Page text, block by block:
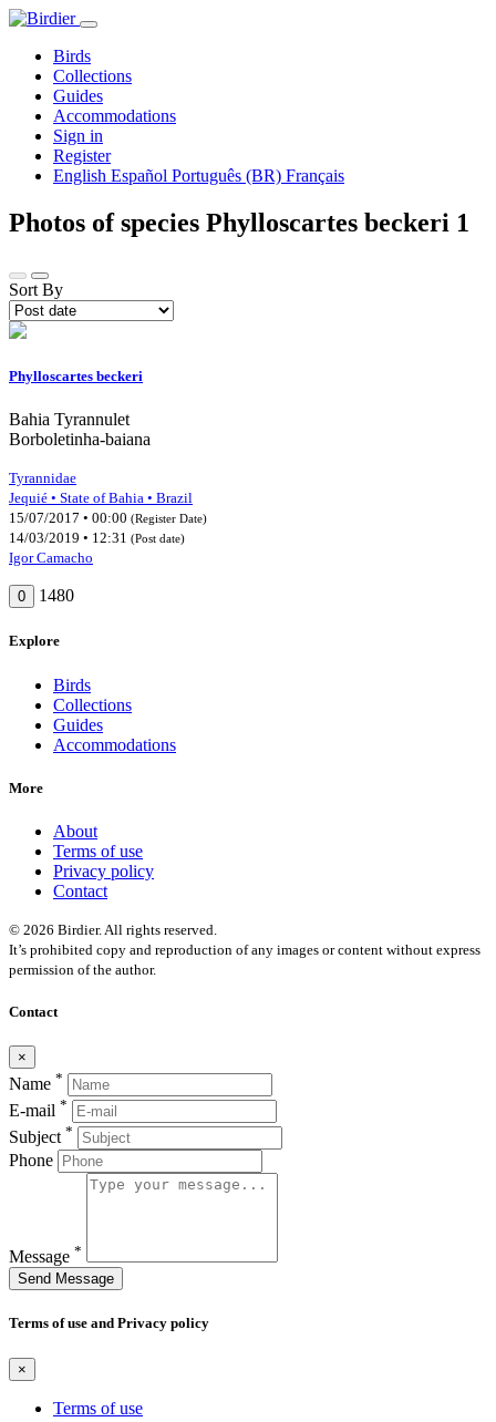
Birds
Collections
Guides
Accommodations
Sign in
Register
English Español Português (BR) Français
Photos of species Phylloscartes beckeri 1
Sort By
Phylloscartes beckeri
Bahia Tyrannulet
Borboletinha-baiana
Tyrannidae
Jequié • State of Bahia • Brazil
15/07/2017 • 00:00 (Register Date)
14/03/2019 • 12:31 (Post date)
Igor Camacho
0 1480
Explore
Birds
Collections
Guides
Accommodations
More
About
Terms of use
Privacy policy
Contact
© 2026 Birdier. All rights reserved.
It’s prohibited copy and reproduction of any images or content without express
permission of the author.
Contact
×
Name *
E-mail *
Subject *
Phone
Message *
Send Message
Terms of use and Privacy policy
×
Terms of use